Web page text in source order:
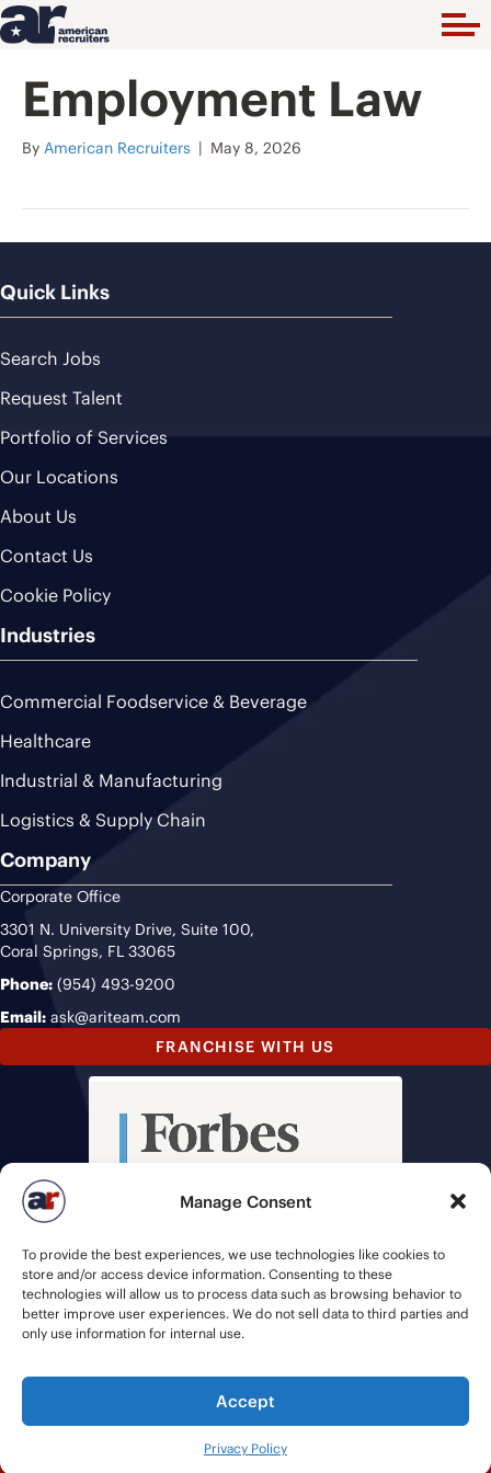
Manage Consent
To provide the best experiences, we use technologies like cookies to
store and/or access device information. Consenting to these
technologies will allow us to process data such as browsing behavior to
better improve user experiences. We do not sell data to third parties and
only use information for internal use.
Accept
Privacy Policy
Employment Law
By American Recruiters | May 8, 2026
Quick Links
Search Jobs
Request Talent
Portfolio of Services
Our Locations
About Us
Contact Us
Cookie Policy
Industries
Commercial Foodservice & Beverage
Healthcare
Industrial & Manufacturing
Logistics & Supply Chain
Company
Corporate Office
3301 N. University Drive, Suite 100,
Coral Springs, FL 33065
Phone: (954) 493-9200
Email: ask@ariteam.com
FRANCHISE WITH US
© 2026 American Recruiters | All Rights Reserved |Privacy Policy
Staffing Future